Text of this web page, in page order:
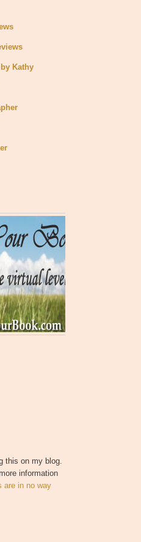
Kathy
this on my blog.
information
are in no way